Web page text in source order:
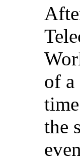
of a
the